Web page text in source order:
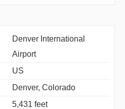
Denver International
Airport
US
Denver, Colorado
5,431 feet